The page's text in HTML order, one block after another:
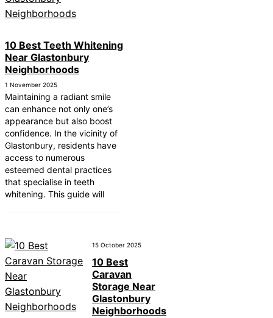
10 Best Teeth Whitening
Near Glastonbury
Neighborhoods
1 November 2025
Maintaining a radiant smile
can enhance not only one’s
appearance but also boost
confidence. In the vicinity of
Glastonbury, residents have
access to numerous
esteemed dental practices
that specialise in teeth
whitening. This guide will
15 October 2025
10 Best
Caravan
Storage Near
Glastonbury
Neighborhoods